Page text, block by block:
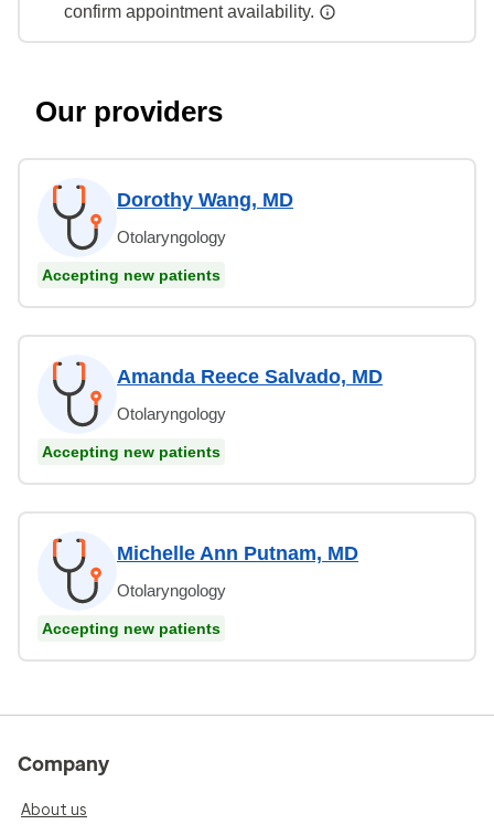
confirm appointment availability.
Our providers
Dorothy Wang, MD
Otolaryngology
Accepting new patients
Amanda Reece Salvado, MD
Otolaryngology
Accepting new patients
Michelle Ann Putnam, MD
Otolaryngology
Accepting new patients
Company
About us